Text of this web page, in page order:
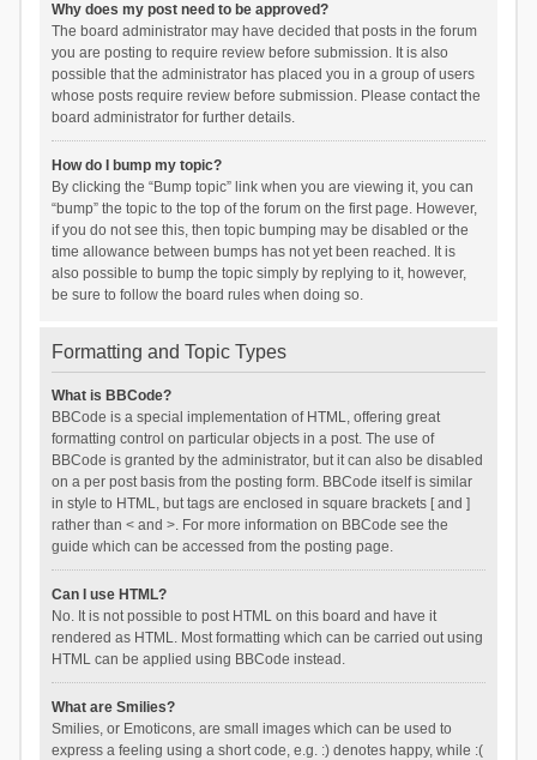
Why does my post need to be approved?
The board administrator may have decided that posts in the forum
you are posting to require review before submission. It is also
possible that the administrator has placed you in a group of users
whose posts require review before submission. Please contact the
board administrator for further details.
How do I bump my topic?
By clicking the “Bump topic” link when you are viewing it, you can
“bump” the topic to the top of the forum on the first page. However,
if you do not see this, then topic bumping may be disabled or the
time allowance between bumps has not yet been reached. It is
also possible to bump the topic simply by replying to it, however,
be sure to follow the board rules when doing so.
Formatting and Topic Types
What is BBCode?
BBCode is a special implementation of HTML, offering great
formatting control on particular objects in a post. The use of
BBCode is granted by the administrator, but it can also be disabled
on a per post basis from the posting form. BBCode itself is similar
in style to HTML, but tags are enclosed in square brackets [ and ]
rather than < and >. For more information on BBCode see the
guide which can be accessed from the posting page.
Can I use HTML?
No. It is not possible to post HTML on this board and have it
rendered as HTML. Most formatting which can be carried out using
HTML can be applied using BBCode instead.
What are Smilies?
Smilies, or Emoticons, are small images which can be used to
express a feeling using a short code, e.g. :) denotes happy, while :(